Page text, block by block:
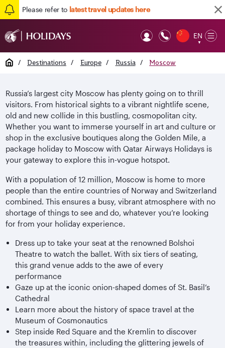
Please refer to latest travel updates here
EN
▼
Home / Destinations / Europe / Russia / Moscow
Russia’s largest city Moscow has plenty going on to thrill
visitors. From historical sights to a vibrant nightlife scene,
old and new collide in this bustling, cosmopolitan city.
Whether you want to immerse yourself in art and culture or
shop in the exclusive boutiques along the Golden Mile, a
package holiday to Moscow with Qatar Airways Holidays is
your gateway to explore this in-vogue hotspot.
With a population of 12 million, Moscow is home to more
people than the entire countries of Norway and Switzerland
combined. This ensures a busy, vibrant atmosphere with no
shortage of things to see and do, whatever you’re looking
for from your holiday experience.
Dress up to take your seat at the renowned Bolshoi
Theatre to watch the ballet. With six tiers of seating,
this grand venue adds to the awe of every
performance
Gaze up at the iconic onion-shaped domes of St. Basil’s
Cathedral
Learn more about the history of space travel at the
Museum of Cosmonautics
Step inside Red Square and the Kremlin to discover
the treasures within, including the glittering jewels of